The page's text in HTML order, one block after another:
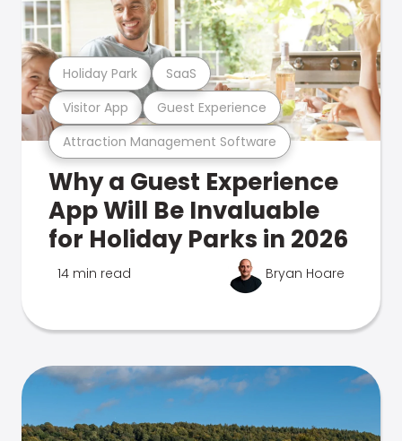
Attraction Management Software
Visitor App Guest Experience
Holiday Park SaaS
Why a Guest Experience
App Will Be Invaluable
for Holiday Parks in 2026
14 min read Bryan Hoare